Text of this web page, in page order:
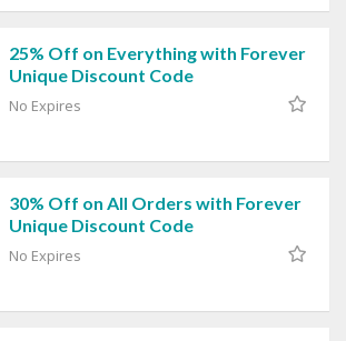
25% Off on Everything with Forever
Unique Discount Code
No Expires
30% Off on All Orders with Forever
Unique Discount Code
No Expires